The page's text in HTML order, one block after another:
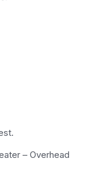
– Overhead